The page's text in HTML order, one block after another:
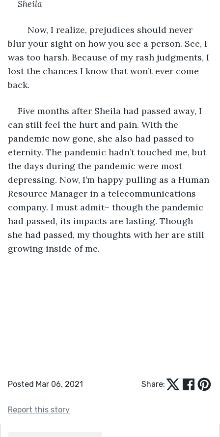
Sheila
blur your sight on how you see a person. See, I
was too harsh. Because of my rash judgments, I
lost the chances I know that won’t ever come
back.
Five months after Sheila had passed away, I
can still feel the hurt and pain. With the
pandemic now gone, she also had passed to
eternity. The pandemic hadn’t touched me, but
the days during the pandemic were most
depressing. Now, I’m happy pulling as a Human
Resource Manager in a telecommunications
company. I must admit– though the pandemic
had passed, its impacts are lasting. Though
she had passed, my thoughts with her are still
growing inside of me.
Posted Mar 06, 2021 Share:
Report this story